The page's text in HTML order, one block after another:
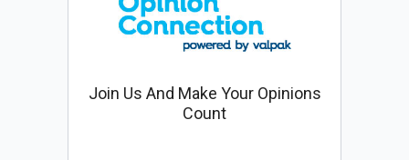
Join Us And Make Your Opinions
Count